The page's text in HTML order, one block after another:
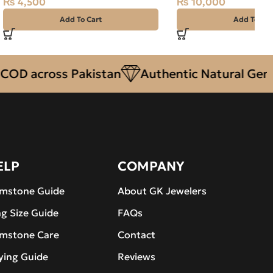
Add To Cart Add To
Pakistan Authentic Natural
Guide
Size Guide
Care
Guide
COMPANY
About GK Jewelers
FAQs
Contact
Reviews